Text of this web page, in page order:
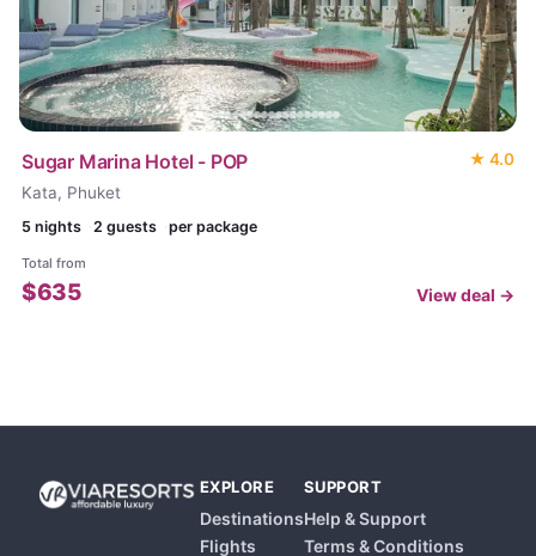
Sugar Marina Hotel - POP ★ 4.0
Kata, Phuket
5 nights 2 guests per package
Total from
$635 View deal →
EXPLORE
Destinations
Flights
SUPPORT
Help & Support
Terms & Conditions